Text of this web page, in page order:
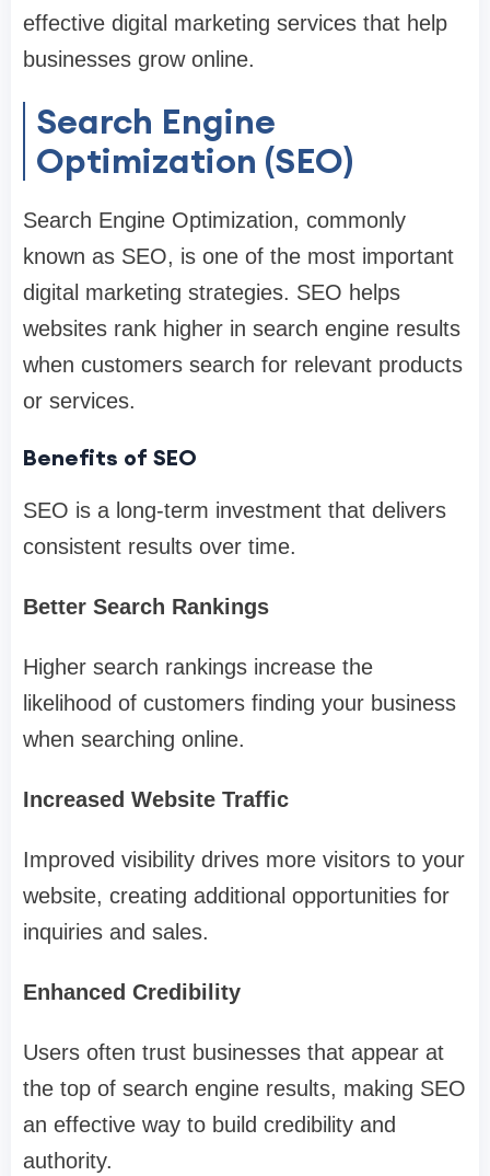
effective digital marketing services that help
businesses grow online.
Search Engine
Optimization (SEO)
Search Engine Optimization, commonly
known as SEO, is one of the most important
digital marketing strategies. SEO helps
websites rank higher in search engine results
when customers search for relevant products
or services.
Benefits of SEO
SEO is a long-term investment that delivers
consistent results over time.
Better Search Rankings
Higher search rankings increase the
likelihood of customers finding your business
when searching online.
Increased Website Traffic
Improved visibility drives more visitors to your
website, creating additional opportunities for
inquiries and sales.
Enhanced Credibility
Users often trust businesses that appear at
the top of search engine results, making SEO
an effective way to build credibility and
authority.